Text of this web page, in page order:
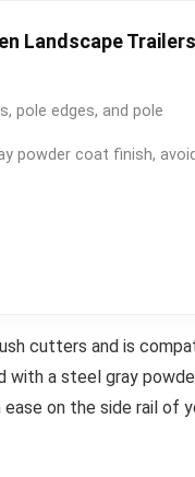
Landscape Trailers
pole edges, and pole
powder coat finish, avoid
cutters and is
a steel gray
on the side rail of